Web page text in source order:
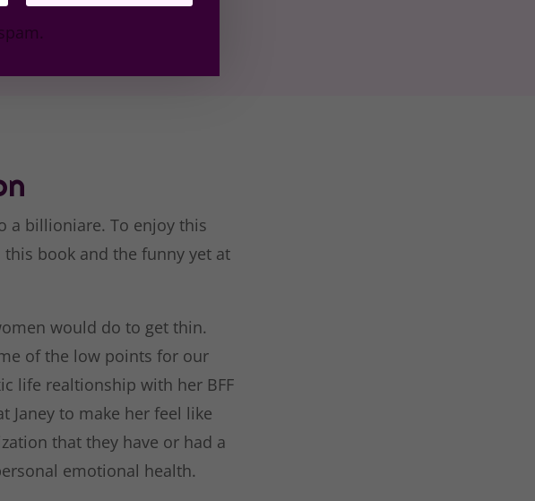
a billioniare. To enjoy this
book and the funny yet at
would do to get thin.
of the low points for our
life realtionship with her BFF
Janey to make her feel like
that they have or had a
emotional health.